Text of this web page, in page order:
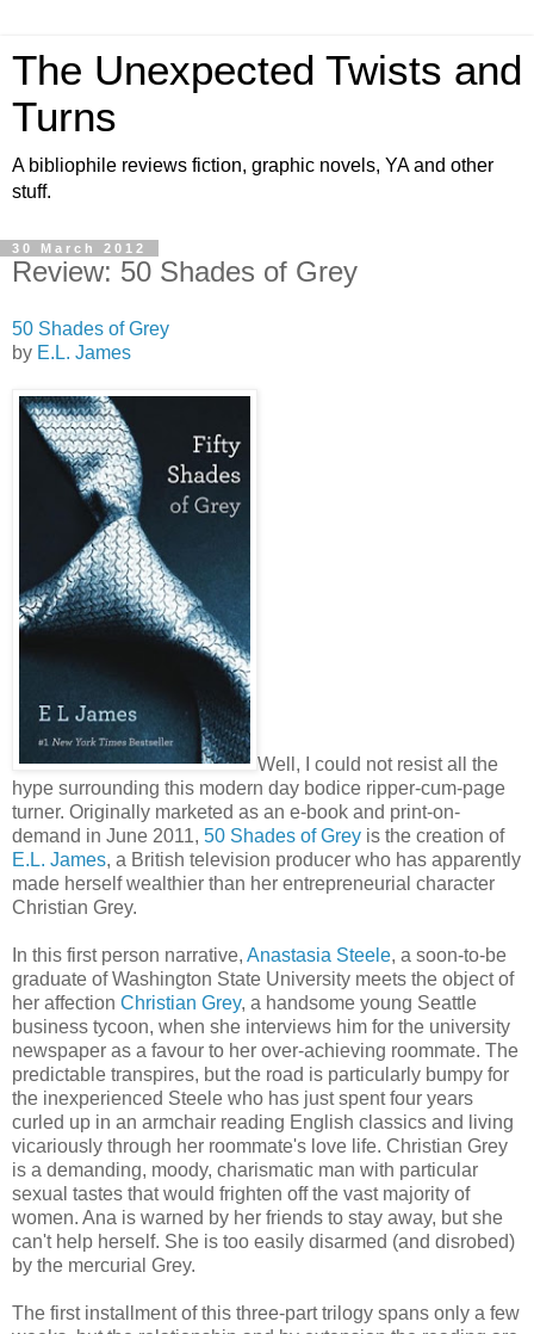
The Unexpected Twists and
Turns
A bibliophile reviews fiction, graphic novels, YA and other
stuff.
30 March 2012
Review: 50 Shades of Grey
50 Shades of Grey
by E.L. James
Well, I could not resist all the
hype surrounding this modern day bodice ripper-cum-page
turner. Originally marketed as an e-book and print-on-
demand in June 2011, 50 Shades of Grey is the creation of
E.L. James, a British television producer who has apparently
made herself wealthier than her entrepreneurial character
Christian Grey.
In this first person narrative, Anastasia Steele, a soon-to-be
graduate of Washington State University meets the object of
her affection Christian Grey, a handsome young Seattle
business tycoon, when she interviews him for the university
newspaper as a favour to her over-achieving roommate. The
predictable transpires, but the road is particularly bumpy for
the inexperienced Steele who has just spent four years
curled up in an armchair reading English classics and living
vicariously through her roommate's love life. Christian Grey
is a demanding, moody, charismatic man with particular
sexual tastes that would frighten off the vast majority of
women. Ana is warned by her friends to stay away, but she
can't help herself. She is too easily disarmed (and disrobed)
by the mercurial Grey.
The first installment of this three-part trilogy spans only a few